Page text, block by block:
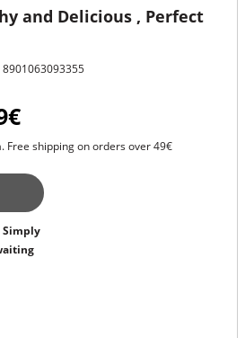
and Delicious , Perfect
8901063093355
Free shipping on orders over 49€
Simply